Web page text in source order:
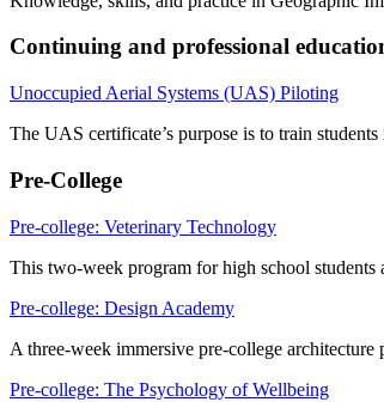
Continuing and professional
Unoccupied Aerial Systems (UAS) Piloting
The UAS certificate’s purpose is to train
Pre-College
Pre-college: Veterinary Technology
This two-week program for high school
Pre-college: Design Academy
A three-week immersive pre-college architecture
Pre-college: The Psychology of Wellbeing